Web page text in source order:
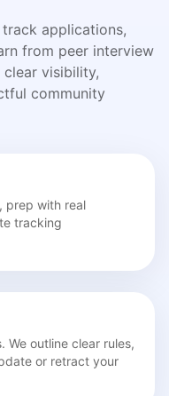
applications,
from peer interview
clear visibility,
community
prep with real
tracking
We outline clear rules,
or retract your